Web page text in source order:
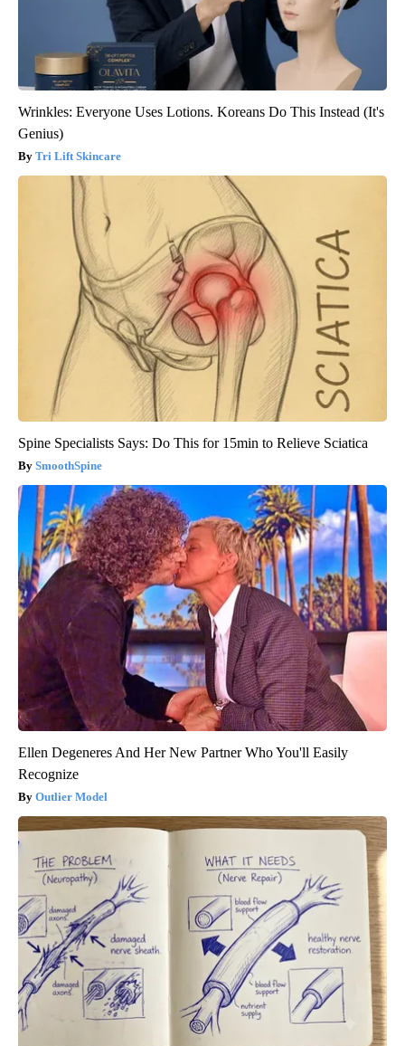
Wrinkles: Everyone Uses Lotions. Koreans Do This Instead (It's
Genius)
Tri Lift Skincare
Spine Specialists Says: Do This for 15min to Relieve Sciatica
SmoothSpine
Ellen Degeneres And Her New Partner Who You'll Easily
Recognize
Outlier Model